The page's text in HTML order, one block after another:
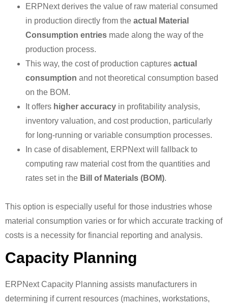
ERPNext derives the value of raw material consumed
in production directly from the actual Material
Consumption entries made along the way of the
production process.
This way, the cost of production captures actual
consumption and not theoretical consumption based
on the BOM.
It offers higher accuracy in profitability analysis,
inventory valuation, and cost production, particularly
for long-running or variable consumption processes.
In case of disablement, ERPNext will fallback to
computing raw material cost from the quantities and
rates set in the Bill of Materials (BOM).
This option is especially useful for those industries whose
material consumption varies or for which accurate tracking of
costs is a necessity for financial reporting and analysis.
Capacity Planning
ERPNext Capacity Planning assists manufacturers in
determining if current resources (machines, workstations,